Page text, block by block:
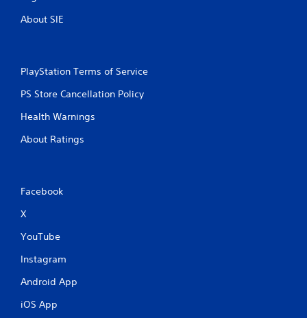
About SIE
PlayStation Terms of Service
PS Store Cancellation Policy
Health Warnings
About Ratings
Facebook
X
YouTube
Instagram
Android App
iOS App